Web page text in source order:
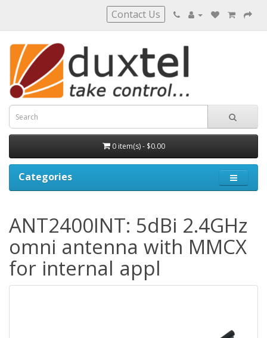
Contact Us
0 item(s) - $0.00
Categories
ANT2400INT: 5dBi 2.4GHz
omni antenna with MMCX
for internal appl